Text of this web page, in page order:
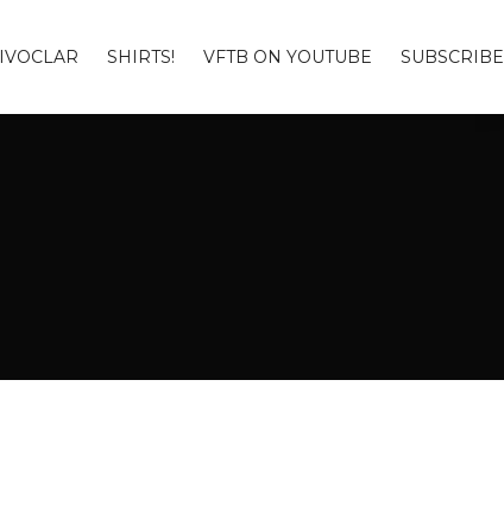
IVOCLAR SHIRTS! VFTB ON YOUTUBE SUBSCRIBE